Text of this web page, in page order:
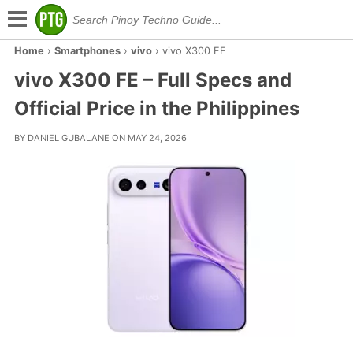
Home › Smartphones› vivo› vivo X300 FE
vivo X300 FE – Full Specs and
Official Price in the Philippines
BY DANIEL GUBALANE ON MAY 24, 2026